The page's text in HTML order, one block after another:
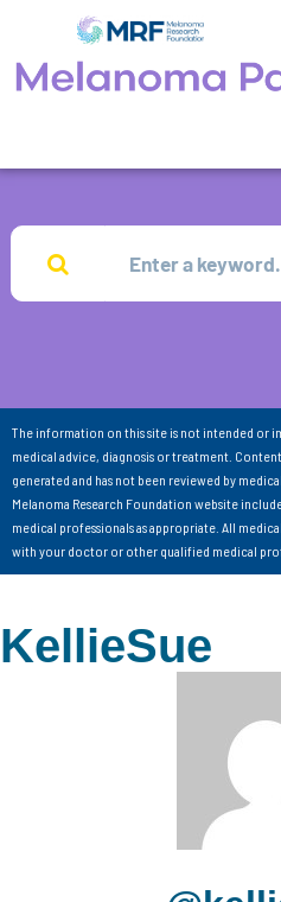
The information on this site is not intended or
medical advice, diagnosis or treatment.
generated and has not been reviewed by
Melanoma Research Foundation website
medical professionals as appropriate. All
with your doctor or other qualified medical
KellieSue